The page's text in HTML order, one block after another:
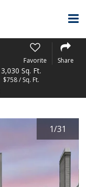
Favorite Share
3,030 Sq. Ft.
$758 / Sq. Ft.
1/31